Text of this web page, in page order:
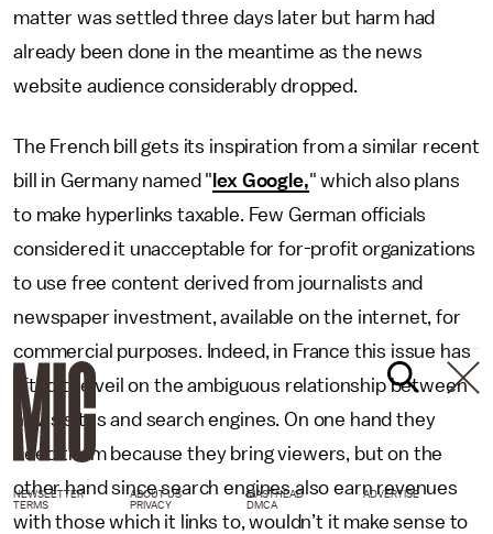
matter was settled three days later but harm had
already been done in the meantime as the news
website audience considerably dropped.
The French bill gets its inspiration from a similar recent
bill in Germany named " lex Google," which also plans
to make hyperlinks taxable. Few German officials
considered it unacceptable for for-profit organizations
to use free content derived from journalists and
newspaper investment, available on the internet, for
commercial purposes. Indeed, in France this issue has
lifted the veil on the ambiguous relationship between
news sites and search engines. On one hand they
need them because they bring viewers, but on the
other hand since search engines also earn revenues
with those which it links to, wouldn’t it make sense to
NEWSLETTER ABOUT US MASTHEAD
ADVERTISE
TERMS
PRIVACY DMCA